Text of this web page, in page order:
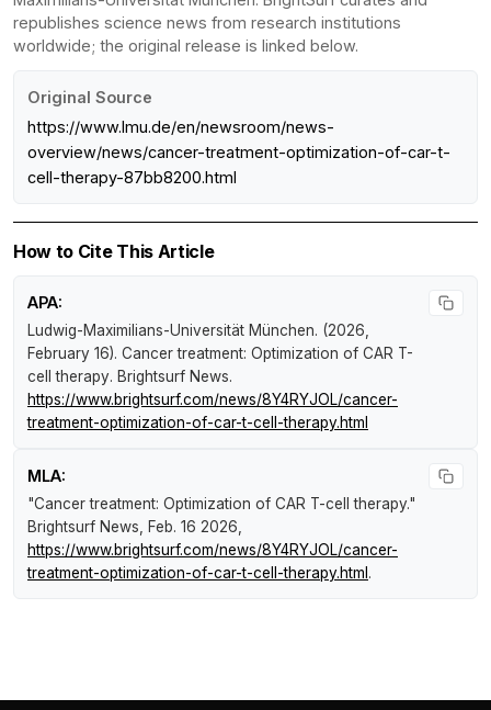
republishes science news from research institutions
worldwide; the original release is linked below.
Original Source
https://www.lmu.de/en/newsroom/news-
overview/news/cancer-treatment-optimization-of-car-t-
cell-therapy-87bb8200.html
How to Cite This Article
APA:
Ludwig-Maximilians-Universität München. (2026,
February 16). Cancer treatment: Optimization of CAR T-
cell therapy. Brightsurf News.
https://www.brightsurf.com/news/8Y4RYJOL/cancer-
treatment-optimization-of-car-t-cell-therapy.html
MLA:
"Cancer treatment: Optimization of CAR T-cell therapy."
Brightsurf News , Feb. 16 2026,
https://www.brightsurf.com/news/8Y4RYJOL/cancer-
treatment-optimization-of-car-t-cell-therapy.html .